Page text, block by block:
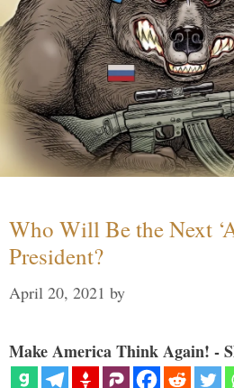
Who Will Be the Next
President?
April 20, 2021 by
Make America Think Again! -